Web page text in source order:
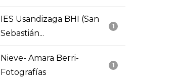
1
IES Usandizaga BHI (San
Sebastián...
1
Nieve- Amara Berri-
Fotografías